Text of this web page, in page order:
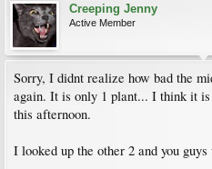
Creeping Jenny
Active Member
Sorry, I didnt realize how bad the
again. It is only 1 plant... I think it
this afternoon.
I looked up the other 2 and you